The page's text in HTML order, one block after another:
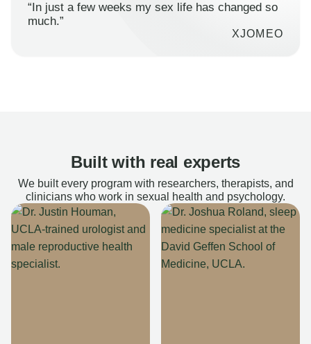
“In just a few weeks my sex life has changed so
much.”
XJOMEO
Built with real experts
We built every program with researchers, therapists, and
clinicians who work in sexual health and psychology.